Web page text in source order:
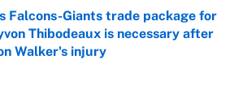
Falcons-Giants trade package for
Thibodeaux is necessary after
Walker's injury
by on Invalid Date